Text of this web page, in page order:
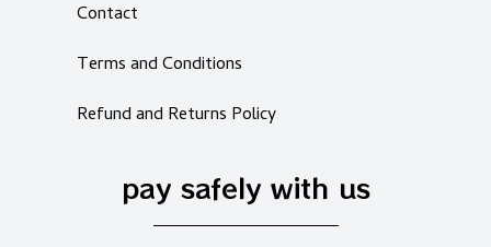
Contact
Terms and Conditions
Refund and Returns Policy
pay safely with us